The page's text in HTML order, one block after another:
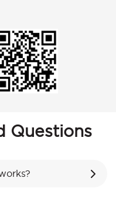
Questions